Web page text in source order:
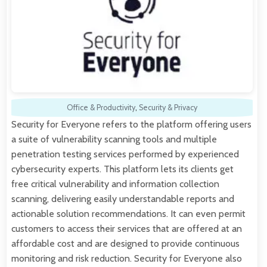
Office & Productivity, Security & Privacy
Security for Everyone refers to the platform offering users
a suite of vulnerability scanning tools and multiple
penetration testing services performed by experienced
cybersecurity experts. This platform lets its clients get
free critical vulnerability and information collection
scanning, delivering easily understandable reports and
actionable solution recommendations. It can even permit
customers to access their services that are offered at an
affordable cost and are designed to provide continuous
monitoring and risk reduction. Security for Everyone also